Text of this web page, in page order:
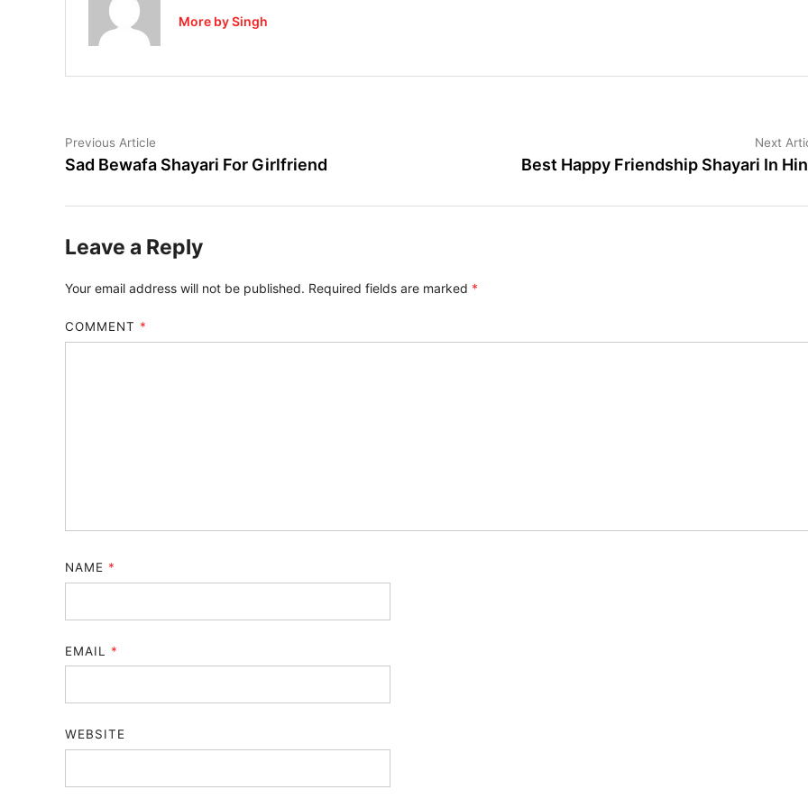
More by Singh
Post
navigation
Previous Article
article:
Sad Bewafa Shayari For Girlfriend
Next
Best Happy Friendship Shayari In
Leave a Reply
Your email address will not be published. Required fields are marked *
COMMENT *
NAME *
EMAIL *
WEBSITE